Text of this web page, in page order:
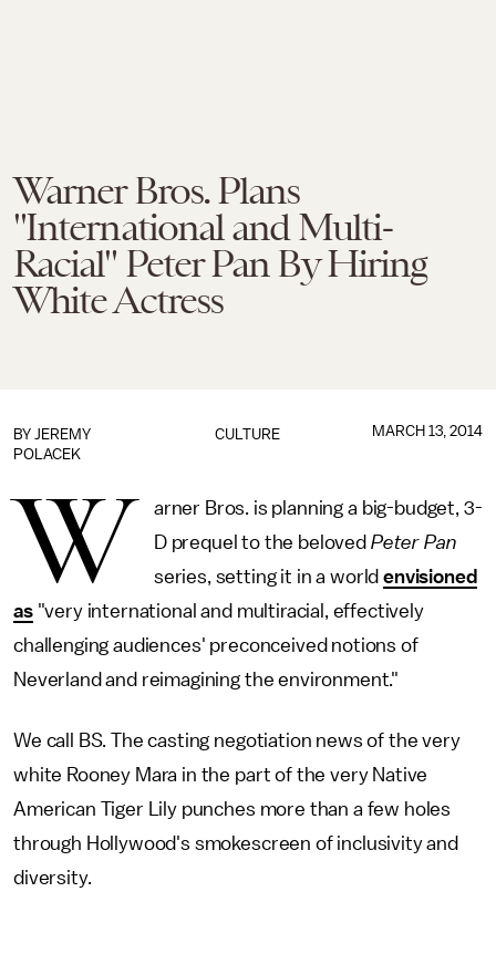
Warner Bros. Plans
"International and Multi-
Racial" Peter Pan By Hiring
White Actress
CULTURE
BY JEREMY
POLACEK
MARCH 13, 2014
W
arner Bros. is planning a big-budget, 3-
D prequel to the beloved Peter Pan
series, setting it in a worldenvisioned
as"very international and multiracial, effectively
challenging audiences' preconceived notions of
Neverland and reimagining the environment."
We call BS. The casting negotiation news of the very
white Rooney Mara in the part of the very Native
American Tiger Lily punches more than a few holes
through Hollywood's smokescreen of inclusivity and
diversity.